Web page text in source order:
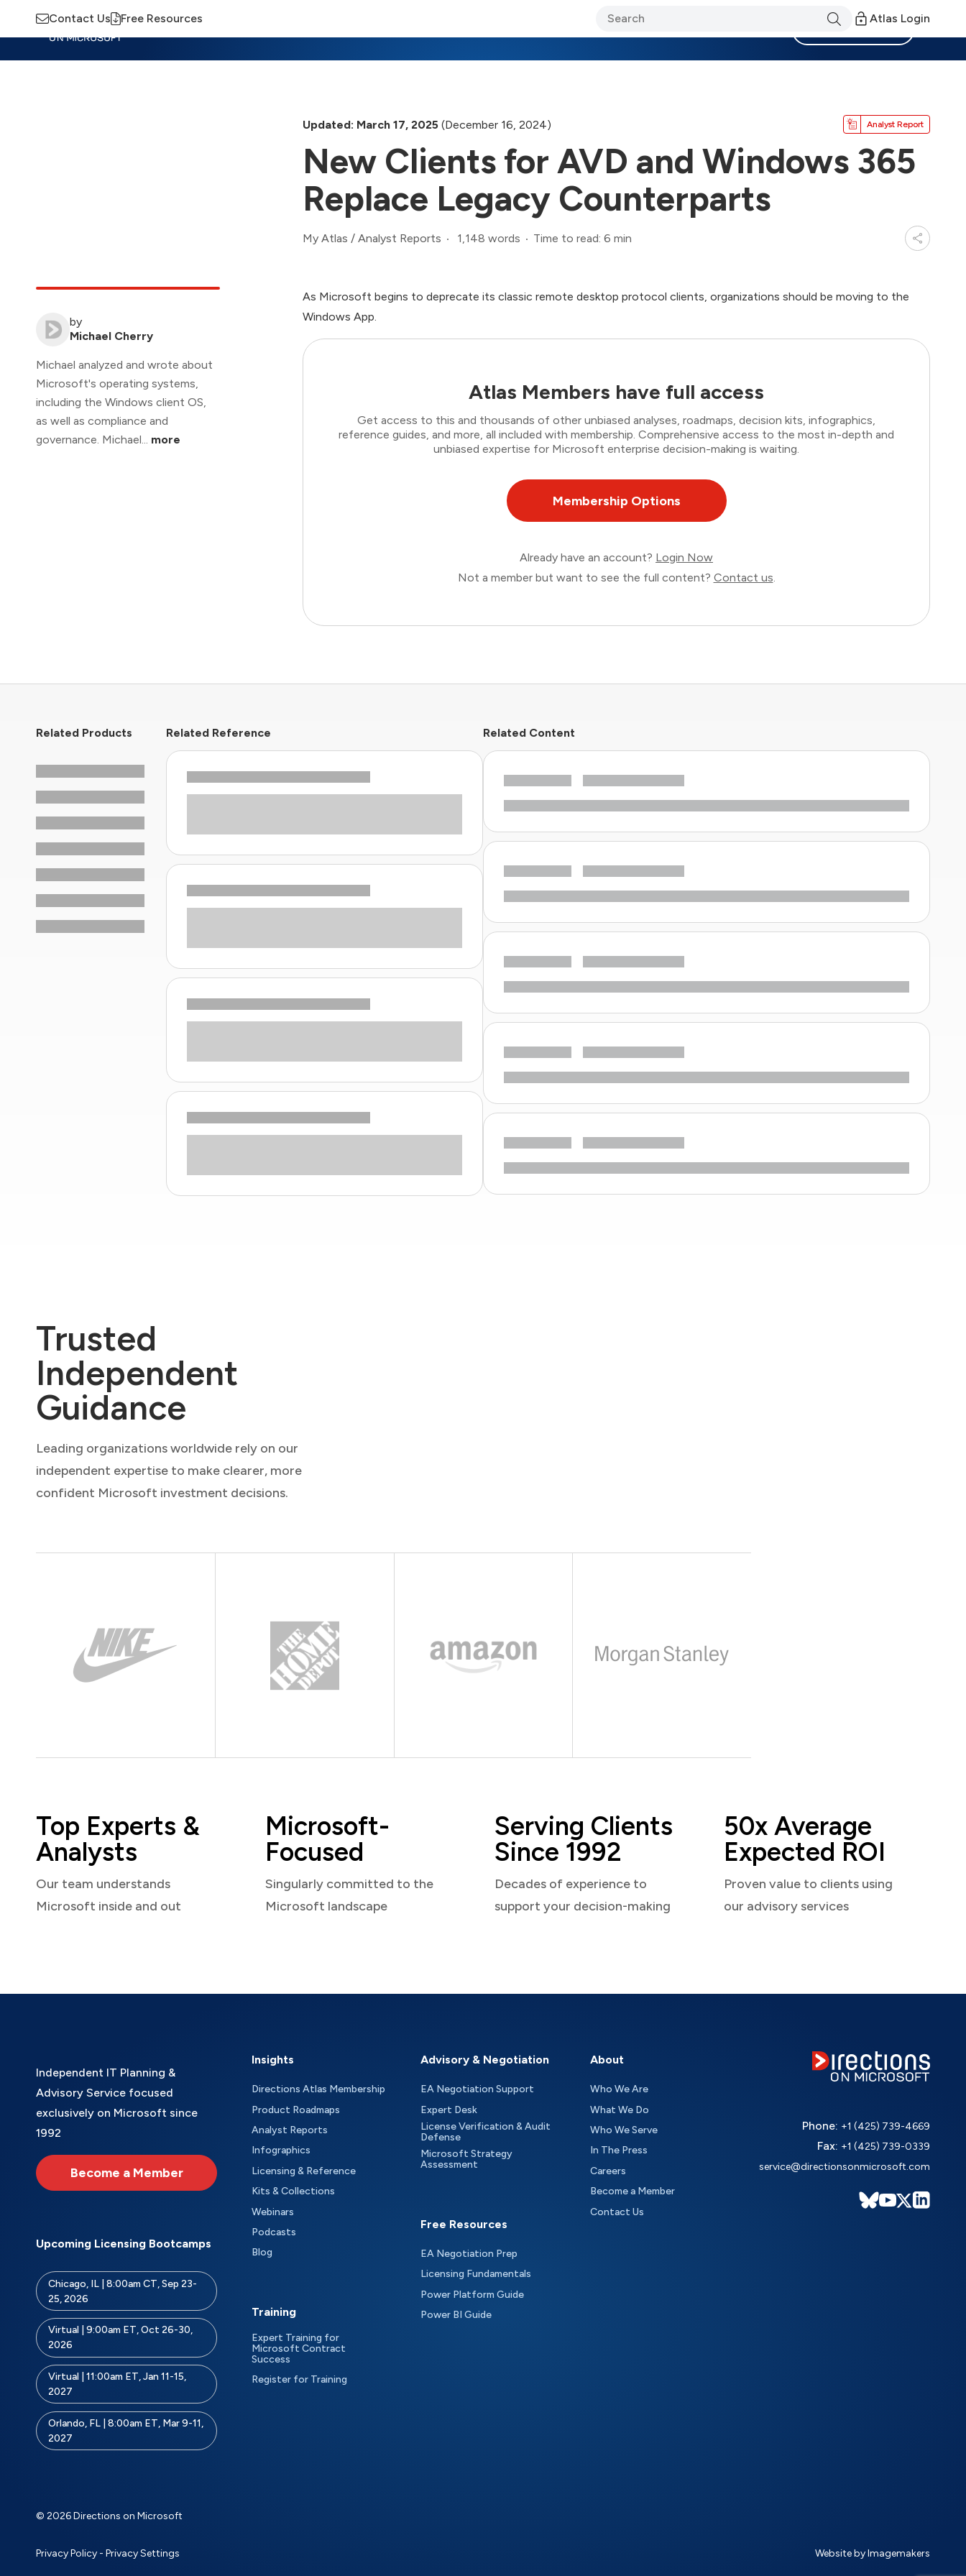
Contact Us Free Resources Atlas Login
Updated: March 17, 2025 (December 16, 2024) Analyst Report
New Clients for AVD and Windows 365
Replace Legacy Counterparts
My Atlas / Analyst Reports 1,148 words Time to read: 6 min
by
Michael Cherry
Michael analyzed and wrote about
Microsoft's operating systems,
including the Windows client OS,
as well as compliance and
governance. Michael... more
As Microsoft begins to deprecate its classic remote desktop protocol clients, organizations should be moving to the
Windows App.
Atlas Members have full access
Get access to this and thousands of other unbiased analyses, roadmaps, decision kits, infographics,
reference guides, and more, all included with membership. Comprehensive access to the most in-depth and
unbiased expertise for Microsoft enterprise decision-making is waiting.
Membership Options
Already have an account? Login Now
Not a member but want to see the full content? Contact us.
Related Products Related Reference Related Content
Trusted
Independent
Guidance
Leading organizations worldwide rely on our
independent expertise to make clearer, more
confident Microsoft investment decisions.
Top Experts &
Analysts
Our team understands
Microsoft inside and out
Microsoft-
Focused
Singularly committed to the
Microsoft landscape
Serving Clients
Since 1992
Decades of experience to
support your decision-making
50x Average
Expected ROI
Proven value to clients using
our advisory services
Independent IT Planning &
Advisory Service focused
exclusively on Microsoft since
1992
Become a Member
Upcoming Licensing Bootcamps
Chicago, IL | 8:00am CT, Sep 23-
25, 2026
Virtual | 9:00am ET, Oct 26-30,
2026
Virtual | 11:00am ET, Jan 11-15,
2027
Orlando, FL | 8:00am ET, Mar 9-11,
2027
Insights
Directions Atlas Membership
Product Roadmaps
Analyst Reports
Infographics
Licensing & Reference
Kits & Collections
Webinars
Podcasts
Blog
Training
Expert Training for
Microsoft Contract
Success
Register for Training
Advisory & Negotiation
EA Negotiation Support
Expert Desk
License Verification & Audit
Defense
Microsoft Strategy
Assessment
Free Resources
EA Negotiation Prep
Licensing Fundamentals
Power Platform Guide
Power BI Guide
About
Who We Are
What We Do
Who We Serve
In The Press
Careers
Become a Member
Contact Us
Phone: +1 (425) 739-4669
Fax: +1 (425) 739-0339
service@directionsonmicrosoft.com
© 2026 Directions on Microsoft
Privacy Policy - Privacy Settings Website by Imagemakers